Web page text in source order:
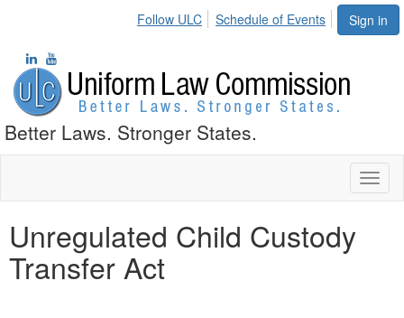
Sign in
Follow ULC Schedule of Events
Better Laws. Stronger States.
Unregulated Child Custody
Transfer Act